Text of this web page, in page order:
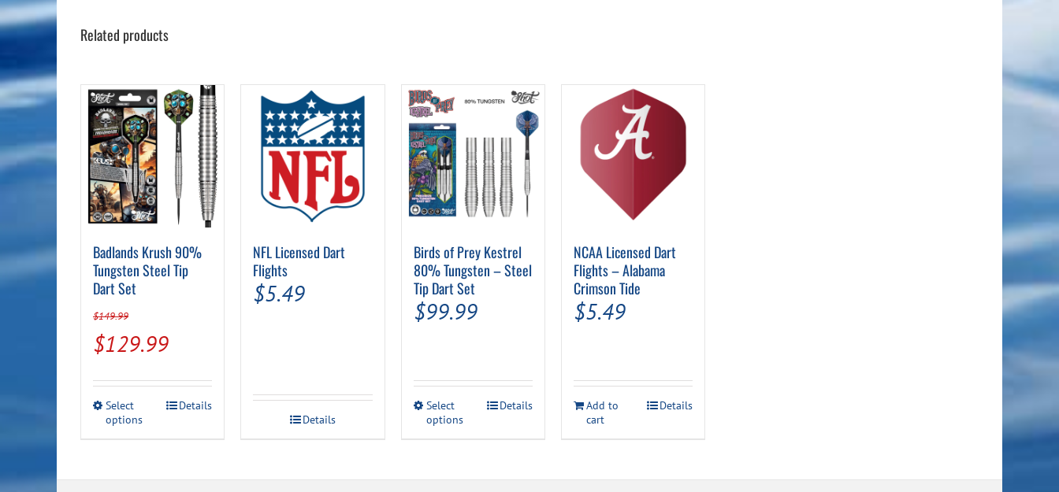
Related products
Badlands Krush 90%
Tungsten Steel Tip
Dart Set
$149.99
Original
was:
$149.99.
$129.99Current
is:
Select
options
This
has
The
Details
NFL Licensed Dart
Flights
$5.49
Details
Birds of Prey Kestrel
80% Tungsten – Steel
Tip Dart Set
$99.99
Select
options
This
has
The
Details
NCAA Licensed Dart
Flights – Alabama
Crimson Tide
$5.49
Add to
cart
Details